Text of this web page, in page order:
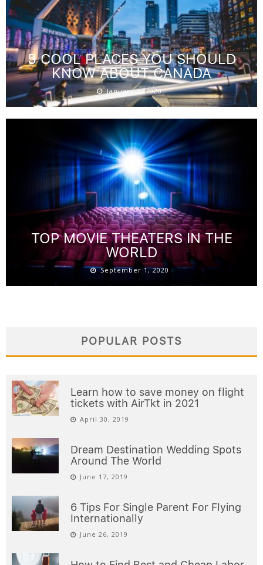
5 COOL PLACES YOU SHOULD
KNOW ABOUT CANADA
January 2, 2020
TOP MOVIE THEATERS IN THE
WORLD
September 1, 2020
POPULAR POSTS
Learn how to save money on flight
tickets with AirTkt in 2021
April 30, 2019
Dream Destination Wedding Spots
Around The World
June 17, 2019
6 Tips For Single Parent For Flying
Internationally
June 26, 2019